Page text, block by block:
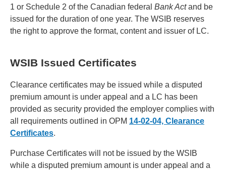
1 or Schedule 2 of the Canadian federal Bank Actand be
issued for the duration of one year. The WSIB reserves
the right to approve the format, content and issuer of LC.
WSIB Issued Certificates
Clearance certificates may be issued while a disputed
premium amount is under appeal and a LC has been
provided as security provided the employer complies with
all requirements outlined in OPM 14-02-04, Clearance
Certificates.
Purchase Certificates will not be issued by the WSIB
while a disputed premium amount is under appeal and a